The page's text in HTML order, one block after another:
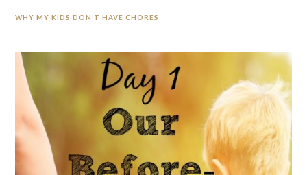
WHY MY KIDS DON’T HAVE CHORES